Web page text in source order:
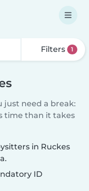
Filters 1
just need a break:
time than it takes
in Ruckes
ID